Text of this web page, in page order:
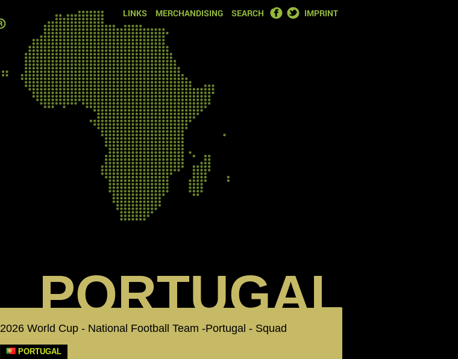
LINKS MERCHANDISING SEARCH FACEBOOK
TWITTER
IMPRINT
PORTUGAL
2026 World Cup - National Football Team -Portugal - Squad
PORTUGAL